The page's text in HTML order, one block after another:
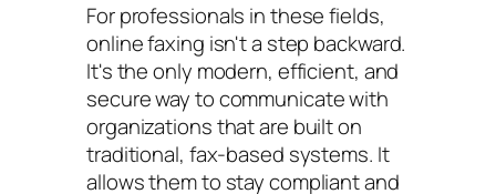
For professionals in these fields,
online faxing isn't a step backward.
It's the only modern, efficient, and
secure way to communicate with
organizations that are built on
traditional, fax-based systems. It
allows them to stay compliant and